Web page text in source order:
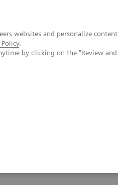
websites and personalize content
.
by clicking on the "Review and